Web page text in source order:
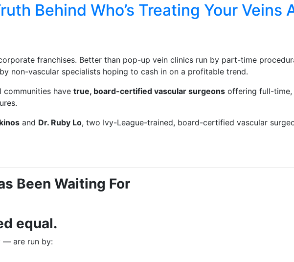
Behind Who’s Treating Your Veins
franchises. Better than pop-up vein clinics run by part-time
non-vascular specialists hoping to cash in on a profitable trend.
communities have true, board-certified vascular surgeons offering full-time,
and Dr. Ruby Lo, two Ivy-League-trained, board-certified vascular
Been Waiting For
equal.
— are run by: